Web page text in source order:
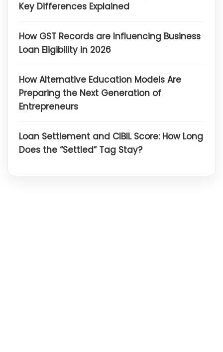
Key Differences Explained
How GST Records are Influencing Business
Loan Eligibility in 2026
How Alternative Education Models Are
Preparing the Next Generation of
Entrepreneurs
Loan Settlement and CIBIL Score: How Long
Does the “Settled” Tag Stay?